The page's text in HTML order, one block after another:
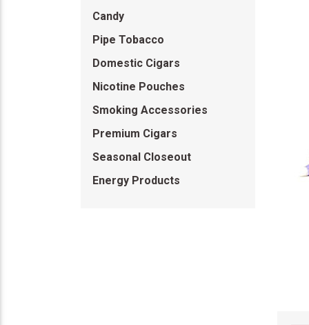
Candy
Pipe Tobacco
Domestic Cigars
Nicotine Pouches
Smoking Accessories
Premium Cigars
Seasonal Closeout
Energy Products